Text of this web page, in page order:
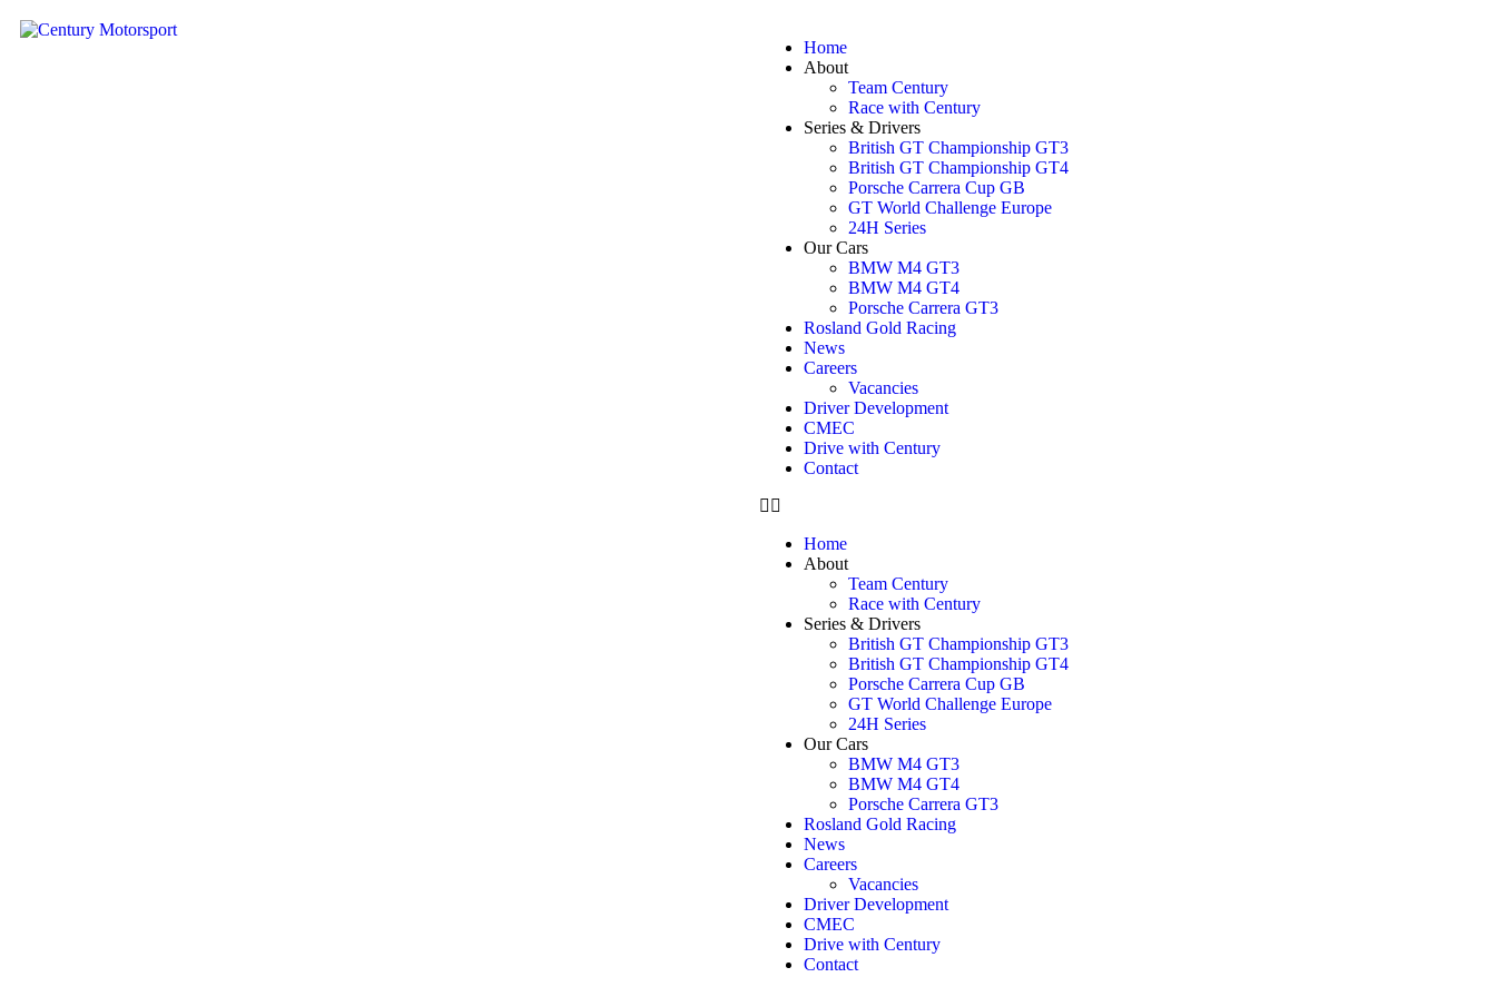
Home
About
Team Century
Race with Century
Series & Drivers
British GT Championship GT3
British GT Championship GT4
Porsche Carrera Cup GB
GT World Challenge Europe
24H Series
Our Cars
BMW M4 GT3
BMW M4 GT4
Porsche Carrera GT3
Rosland Gold Racing
News
Careers
Vacancies
Driver Development
CMEC
Drive with Century
Contact
Home
About
Team Century
Race with Century
Series & Drivers
British GT Championship GT3
British GT Championship GT4
Porsche Carrera Cup GB
GT World Challenge Europe
24H Series
Our Cars
BMW M4 GT3
BMW M4 GT4
Porsche Carrera GT3
Rosland Gold Racing
News
Careers
Vacancies
Driver Development
CMEC
Drive with Century
Contact